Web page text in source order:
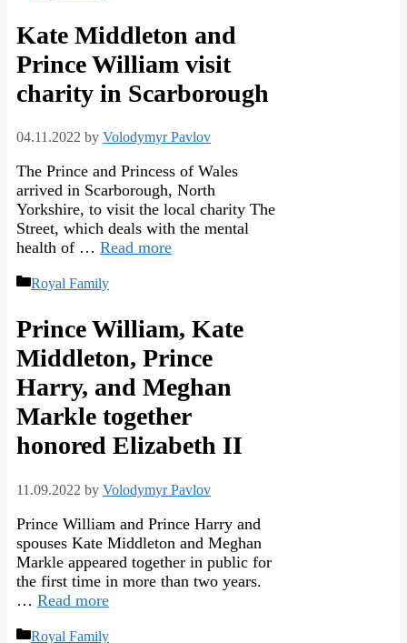
Kate Middleton and
Prince William visit
charity in Scarborough
04.11.2022 by Volodymyr Pavlov
The Prince and Princess of Wales
arrived in Scarborough, North
Yorkshire, to visit the local charity The
Street, which deals with the mental
health of … Read more
Categories
Royal Family
Prince William, Kate
Middleton, Prince
Harry, and Meghan
Markle together
honored Elizabeth II
11.09.2022 by Volodymyr Pavlov
Prince William and Prince Harry and
spouses Kate Middleton and Meghan
Markle appeared together in public for
the first time in more than two years.
… Read more
Categories
Royal Family